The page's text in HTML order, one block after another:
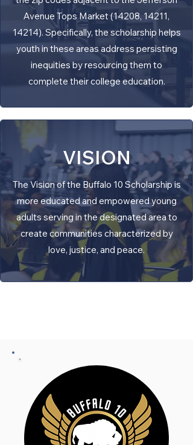
Avenue Tops Market (14208, 14211,
14214). Specifically, the scholarship helps
youth in these areas address persisting
inequities by resourcing them to
complete their college education.
VISION
The Vision of the Buffalo 10 Scholarship is
more educated and empowered young
adults serving in the designated area to
create communities characterized by
love, justice, and peace.